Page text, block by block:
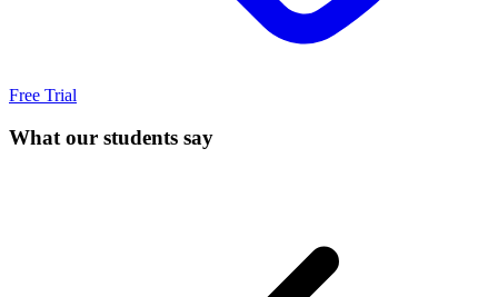
Free Trial
What our students say